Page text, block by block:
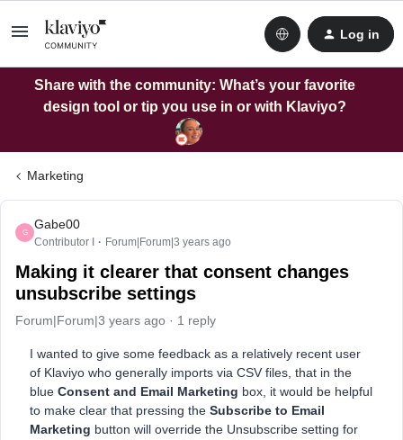
Log in
Share with the community: What’s your favorite
design tool or tip you use in or with Klaviyo?
Marketing
G
Gabe00
Contributor I Forum|Forum|3 years ago
Making it clearer that consent changes
unsubscribe settings
Forum|Forum|3 years ago 1 reply
I wanted to give some feedback as a relatively recent user
of Klaviyo who generally imports via CSV files, that in the
blue Consent and Email Marketing box, it would be helpful
to make clear that pressing the Subscribe to Email
Marketing button will override the Unsubscribe setting for